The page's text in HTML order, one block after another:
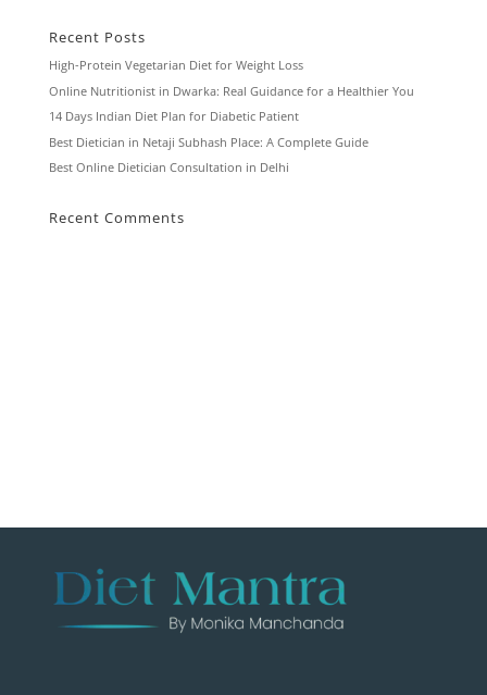
Recent Posts
High-Protein Vegetarian Diet for Weight Loss
Online Nutritionist in Dwarka: Real Guidance for a Healthier You
14 Days Indian Diet Plan for Diabetic Patient
Best Dietician in Netaji Subhash Place: A Complete Guide
Best Online Dietician Consultation in Delhi
Recent Comments